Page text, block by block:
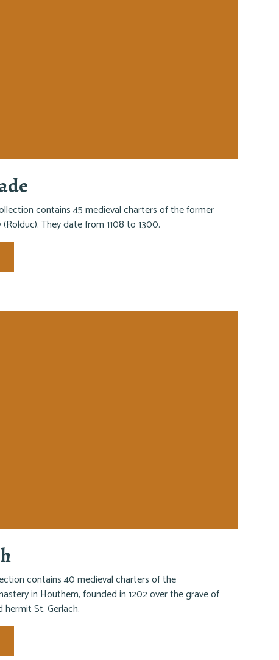
contains 45 medieval charters of the former
They date from 1108 to 1300.
contains 40 medieval charters of the
in Houthem, founded in 1202 over the grave of
St. Gerlach.